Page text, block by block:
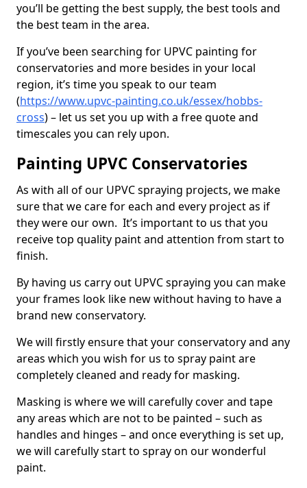
you’ll be getting the best supply, the best tools and
the best team in the area.
If you’ve been searching for UPVC painting for
conservatories and more besides in your local
region, it’s time you speak to our team
(https://www.upvc-painting.co.uk/essex/hobbs-
cross) – let us set you up with a free quote and
timescales you can rely upon.
Painting UPVC Conservatories
As with all of our UPVC spraying projects, we make
sure that we care for each and every project as if
they were our own. It’s important to us that you
receive top quality paint and attention from start to
finish.
By having us carry out UPVC spraying you can make
your frames look like new without having to have a
brand new conservatory.
We will firstly ensure that your conservatory and any
areas which you wish for us to spray paint are
completely cleaned and ready for masking.
Masking is where we will carefully cover and tape
any areas which are not to be painted – such as
handles and hinges – and once everything is set up,
we will carefully start to spray on our wonderful
paint.